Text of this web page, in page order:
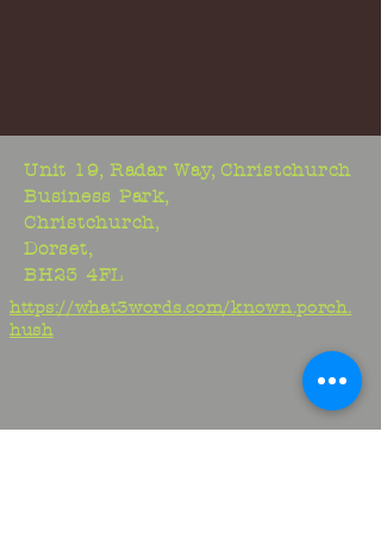
Unit 19, Radar Way, Christchurch
Business Park,
Christchurch,
Dorset,
BH23 4FL
https://what3words.com/known.porch.
hush